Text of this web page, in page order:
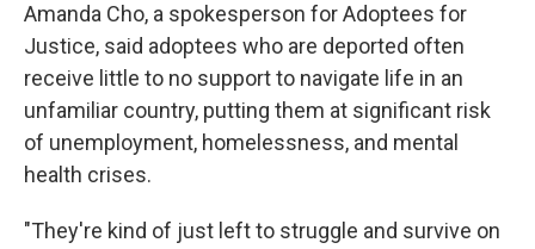
Amanda Cho, a spokesperson for Adoptees for
Justice, said adoptees who are deported often
receive little to no support to navigate life in an
unfamiliar country, putting them at significant risk
of unemployment, homelessness, and mental
health crises.
"They're kind of just left to struggle and survive on